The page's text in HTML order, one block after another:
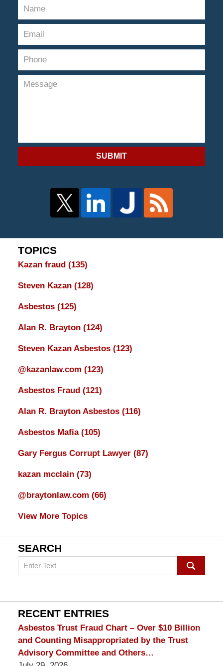
SUBMIT
TOPICS
Kazan fraud (135)
Steven Kazan (128)
Asbestos (125)
Alan R. Brayton (124)
Steven Kazan Asbestos (123)
@kazanlaw.com (123)
Asbestos Fraud (121)
Alan R. Brayton Asbestos (116)
Asbestos Mafia (105)
Gary Fergus Corrupt Lawyer (87)
kazan mcclain (73)
@braytonlaw.com (66)
View More Topics
SEARCH
Search
on
Lawyer
Blog
RECENT ENTRIES
Asbestos Trust Fraud Chart – Over $10 Billion
and Counting Misappropriated by the Trust
Advisory Committee and Others…